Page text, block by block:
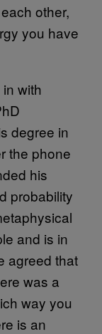
other,
you have
with
degree in
the phone
his
probability
and is in
agreed that
was a
way you
is an